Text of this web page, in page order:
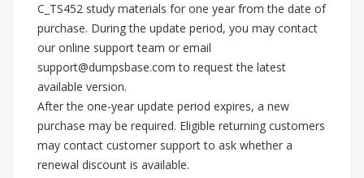
C_TS452 study materials for one year from the date of
purchase. During the update period, you may contact
our online support team or email
support@dumpsbase.com to request the latest
available version.
After the one-year update period expires, a new
purchase may be required. Eligible returning customers
may contact customer support to ask whether a
renewal discount is available.